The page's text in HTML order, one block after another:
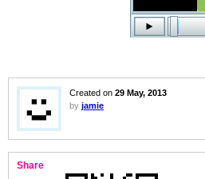
Created on 29 May, 2013
by jamie
Share